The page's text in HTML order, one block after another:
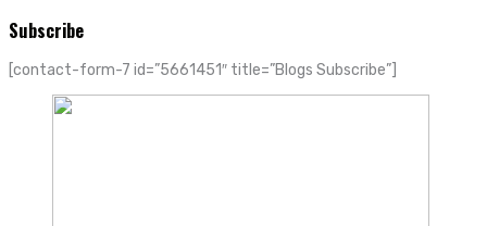
Subscribe
[contact-form-7 id=”5661451″ title=”Blogs Subscribe”]